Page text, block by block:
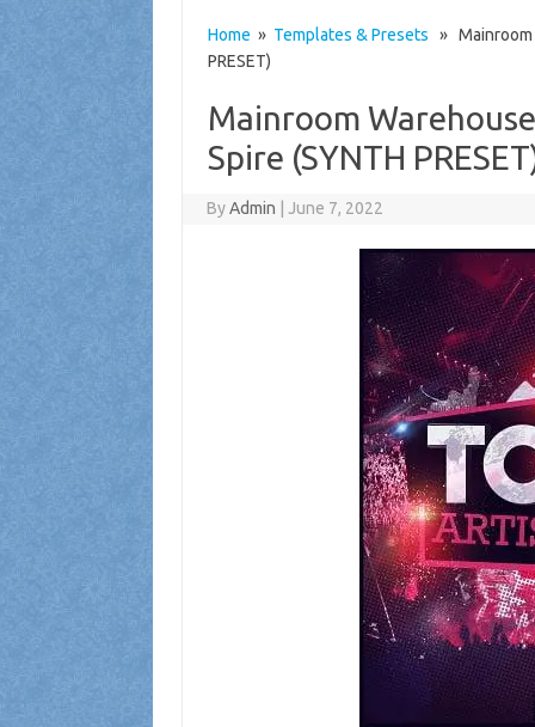
Home » Templates & Presets » Mainroom
PRESET)
Mainroom
Spire (SYNTH
ByAdmin June 7, 2022